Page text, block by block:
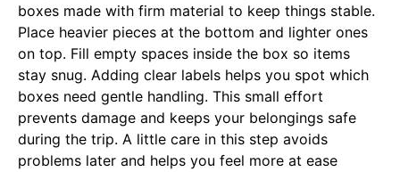
boxes made with firm material to keep things stable.
Place heavier pieces at the bottom and lighter ones
on top. Fill empty spaces inside the box so items
stay snug. Adding clear labels helps you spot which
boxes need gentle handling. This small effort
prevents damage and keeps your belongings safe
during the trip. A little care in this step avoids
problems later and helps you feel more at ease